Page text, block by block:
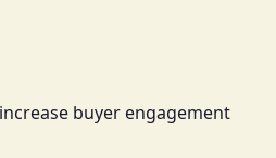
buyer engagement